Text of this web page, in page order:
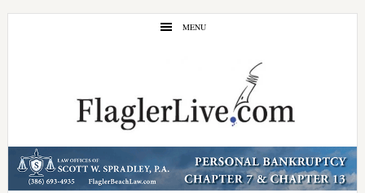
Skip
Skip
MENU